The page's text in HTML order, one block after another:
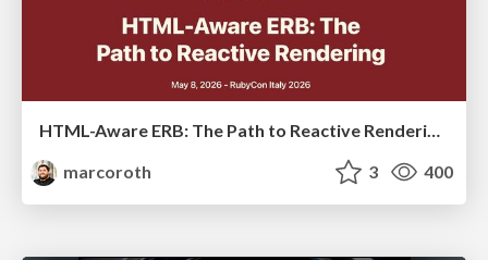
marcoroth
3 400